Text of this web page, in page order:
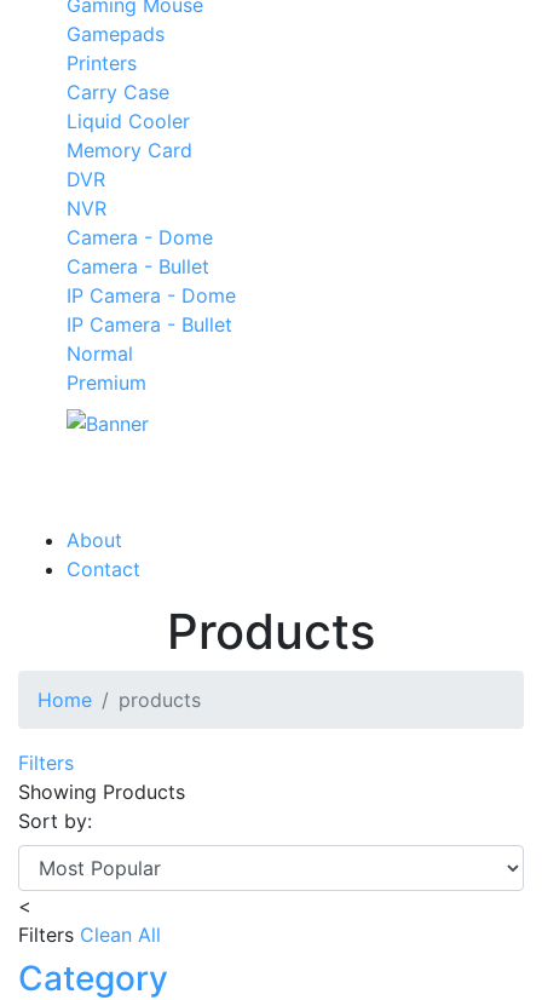
Gaming Mouse
Gamepads
Printers
Carry Case
Liquid Cooler
Memory Card
DVR
NVR
Camera - Dome
Camera - Bullet
IP Camera - Dome
IP Camera - Bullet
Normal
Premium
About
Contact
Products
Home products
Filters
Showing Products
Sort by:
<
Filters Clean All
Category